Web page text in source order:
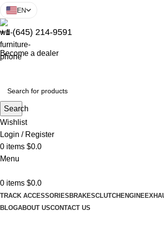
EN
+1 (645) 214-9591
Become a dealer
Search
Wishlist
Login / Register
0 items $0.0
Menu
0 items $0.0
TRACK ACCESSORIES BRAKESCLUTCH ENGINE
BLOGABOUT USCONTACT US